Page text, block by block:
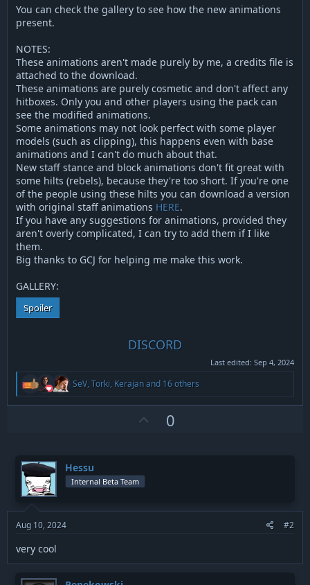
You can check the gallery to see how the new animations
present.
NOTES:
These animations aren't made purely by me, a credits file is
attached to the download.
These animations are purely cosmetic and don't affect any
hitboxes. Only you and other players using the pack can
see the modified animations.
Some animations may not look perfect with some player
models (such as clipping), this happens even with base
animations and I can't do much about that.
New staff stance and block animations don't fit great with
some hilts (rebels), because they're too short. If you're one
of the people using these hilts you can download a version
with original staff animations HERE.
If you have any suggestions for animations, provided they
aren't overly complicated, I can try to add them if I like
them.
Big thanks to GCJ for helping me make this work.
GALLERY:
Spoiler
DISCORD
Last edited: Sep 4, 2024
R
e
a
s
:
SeV, Torki, Kerajanand 16 others
0
Hessu
Internal Beta Team
Aug 10, 2024 #2
very cool